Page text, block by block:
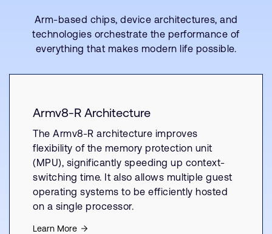
Arm-based chips, device architectures, and
technologies orchestrate the performance of
everything that makes modern life possible.
Armv8-R Architecture
The Armv8-R architecture improves
flexibility of the memory protection unit
(MPU), significantly speeding up context-
switching time. It also allows multiple guest
operating systems to be efficiently hosted
on a single processor.
Learn More